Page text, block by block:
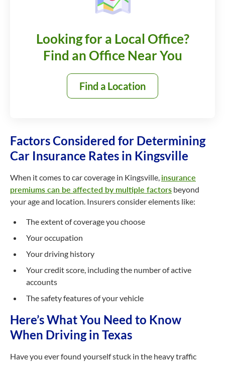
Looking for a Local Office?
Find an Office Near You
Find a Location
Factors Considered for Determining
Car Insurance Rates in Kingsville
When it comes to car coverage in Kingsville, insurance
premiums can be affected by multiple factors beyond
your age and location. Insurers consider elements like:
The extent of coverage you choose
Your occupation
Your driving history
Your credit score, including the number of active
accounts
The safety features of your vehicle
Here’s What You Need to Know
When Driving in Texas
Have you ever found yourself stuck in the heavy traffic